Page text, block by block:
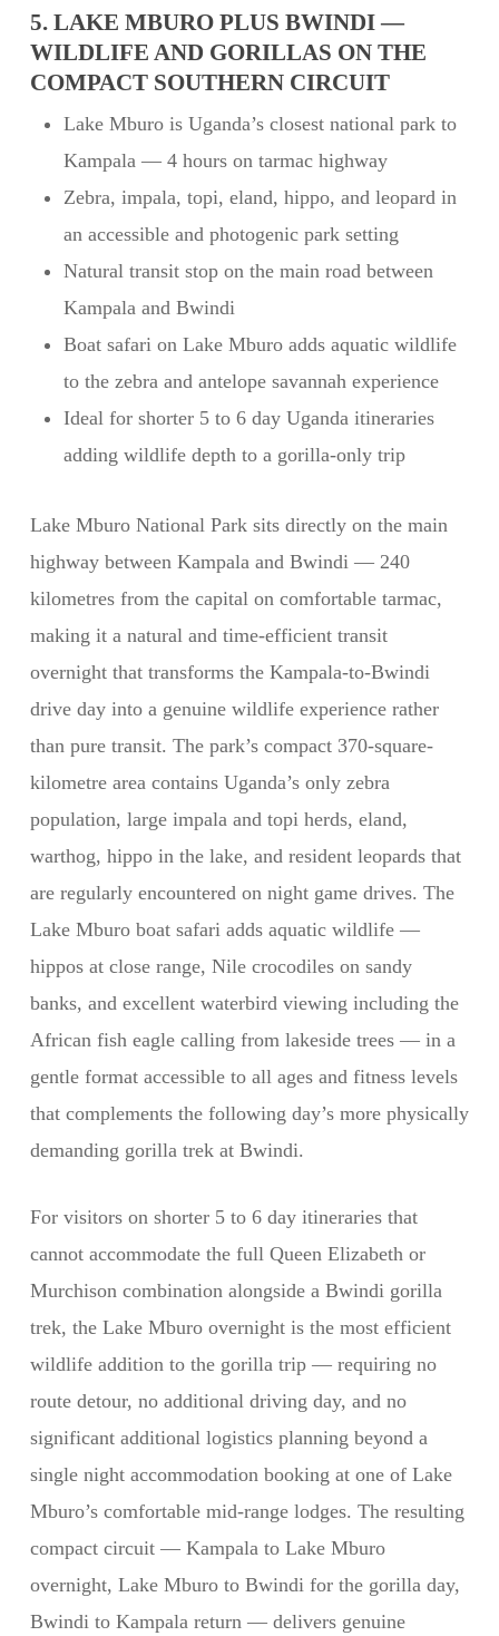
5. LAKE MBURO PLUS BWINDI —
WILDLIFE AND GORILLAS ON THE
COMPACT SOUTHERN CIRCUIT
Lake Mburo is Uganda’s closest national park to
Kampala — 4 hours on tarmac highway
Zebra, impala, topi, eland, hippo, and leopard in
an accessible and photogenic park setting
Natural transit stop on the main road between
Kampala and Bwindi
Boat safari on Lake Mburo adds aquatic wildlife
to the zebra and antelope savannah experience
Ideal for shorter 5 to 6 day Uganda itineraries
adding wildlife depth to a gorilla-only trip
Lake Mburo National Park sits directly on the main
highway between Kampala and Bwindi — 240
kilometres from the capital on comfortable tarmac,
making it a natural and time-efficient transit
overnight that transforms the Kampala-to-Bwindi
drive day into a genuine wildlife experience rather
than pure transit. The park’s compact 370-square-
kilometre area contains Uganda’s only zebra
population, large impala and topi herds, eland,
warthog, hippo in the lake, and resident leopards that
are regularly encountered on night game drives. The
Lake Mburo boat safari adds aquatic wildlife —
hippos at close range, Nile crocodiles on sandy
banks, and excellent waterbird viewing including the
African fish eagle calling from lakeside trees — in a
gentle format accessible to all ages and fitness levels
that complements the following day’s more physically
demanding gorilla trek at Bwindi.
For visitors on shorter 5 to 6 day itineraries that
cannot accommodate the full Queen Elizabeth or
Murchison combination alongside a Bwindi gorilla
trek, the Lake Mburo overnight is the most efficient
wildlife addition to the gorilla trip — requiring no
route detour, no additional driving day, and no
significant additional logistics planning beyond a
single night accommodation booking at one of Lake
Mburo’s comfortable mid-range lodges. The resulting
compact circuit — Kampala to Lake Mburo
overnight, Lake Mburo to Bwindi for the gorilla day,
Bwindi to Kampala return — delivers genuine